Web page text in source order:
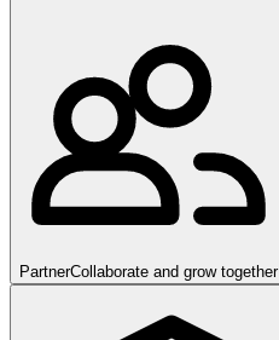
PartnerCollaborate and grow together